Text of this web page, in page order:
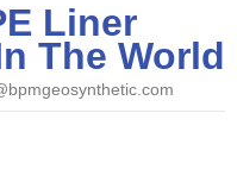
Liner
The World